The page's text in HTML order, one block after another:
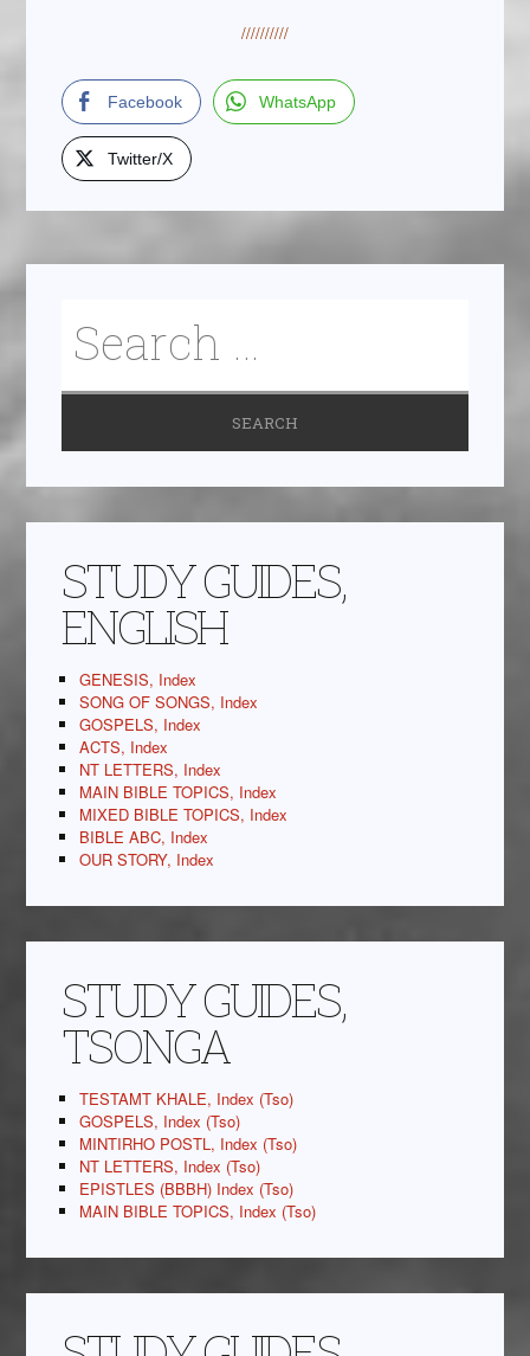
//////////
Facebook WhatsApp
Twitter/X
STUDY GUIDES,
ENGLISH
GENESIS, Index
SONG OF SONGS, Index
GOSPELS, Index
ACTS, Index
NT LETTERS, Index
MAIN BIBLE TOPICS, Index
MIXED BIBLE TOPICS, Index
BIBLE ABC, Index
OUR STORY, Index
STUDY GUIDES,
TSONGA
TESTAMT KHALE, Index (Tso)
GOSPELS, Index (Tso)
MINTIRHO POSTL, Index (Tso)
NT LETTERS, Index (Tso)
EPISTLES (BBBH) Index (Tso)
MAIN BIBLE TOPICS, Index (Tso)